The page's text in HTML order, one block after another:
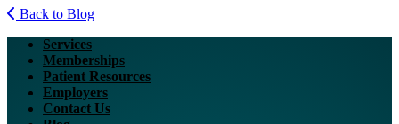
Back to Blog
Services
Memberships
Patient Resources
Employers
Contact Us